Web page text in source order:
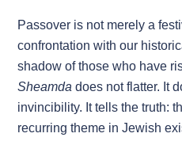
Passover is not merely a
confrontation with our
shadow of those who have
Sheamda does not flatter. It
invincibility. It tells the truth:
recurring theme in Jewish